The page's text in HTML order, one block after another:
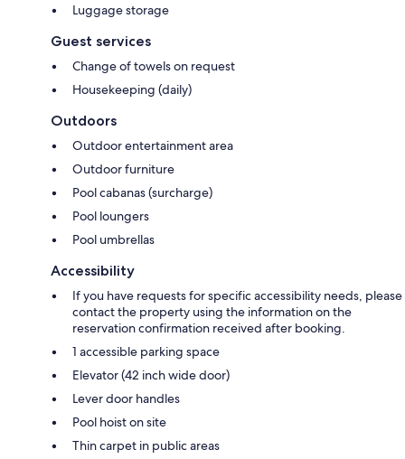
Luggage storage
Guest services
Change of towels on request
Housekeeping (daily)
Outdoors
Outdoor entertainment area
Outdoor furniture
Pool cabanas (surcharge)
Pool loungers
Pool umbrellas
Accessibility
If you have requests for specific accessibility needs, please
contact the property using the information on the
reservation confirmation received after booking.
1 accessible parking space
Elevator (42 inch wide door)
Lever door handles
Pool hoist on site
Thin carpet in public areas